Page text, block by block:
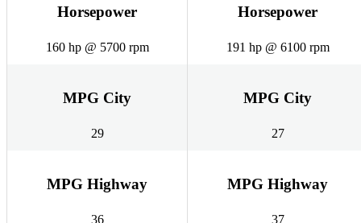
Horsepower
160 hp @ 5700 rpm
Horsepower
191 hp @ 6100 rpm
MPG City
29
MPG City
27
MPG Highway
36
MPG Highway
37